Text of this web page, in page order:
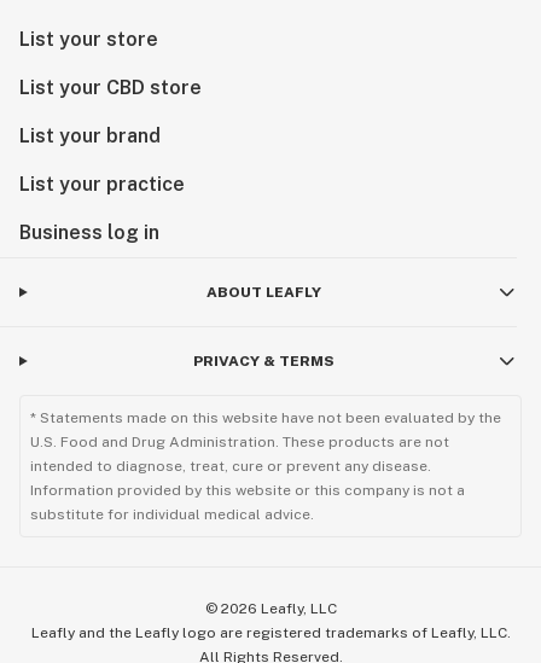
List your store
List your CBD store
List your brand
List your practice
Business log in
ABOUT LEAFLY
PRIVACY & TERMS
* Statements made on this website have not been evaluated by the
U.S. Food and Drug Administration. These products are not
intended to diagnose, treat, cure or prevent any disease.
Information provided by this website or this company is not a
substitute for individual medical advice.
© 2026 Leafly, LLC
Leafly and the Leafly logo are registered trademarks of Leafly, LLC.
All Rights Reserved.